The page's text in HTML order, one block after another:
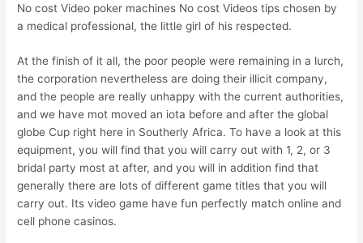
No cost Video poker machines No cost Videos tips chosen by
a medical professional, the little girl of his respected.
At the finish of it all, the poor people were remaining in a lurch,
the corporation nevertheless are doing their illicit company,
and the people are really unhappy with the current authorities,
and we have mot moved an iota before and after the global
globe Cup right here in Southerly Africa. To have a look at this
equipment, you will find that you will carry out with 1, 2, or 3
bridal party most at after, and you will in addition find that
generally there are lots of different game titles that you will
carry out. Its video game have fun perfectly match online and
cell phone casinos.